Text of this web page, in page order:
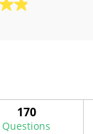
170
Questions